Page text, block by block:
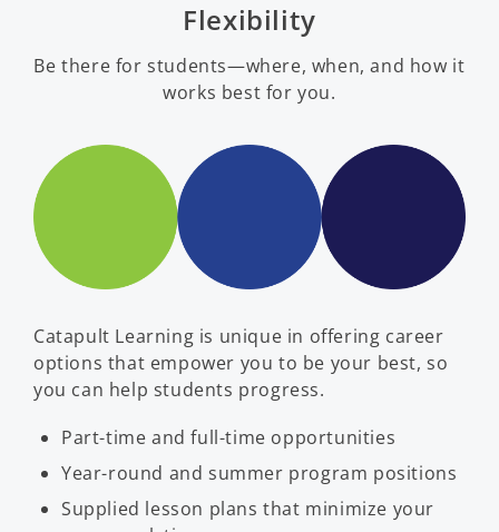
Flexibility
Be there for students—where, when, and how it
works best for you.
Catapult Learning is unique in offering career
options that empower you to be your best, so
you can help students progress.
Part-time and full-time opportunities
Year-round and summer program positions
Supplied lesson plans that minimize your